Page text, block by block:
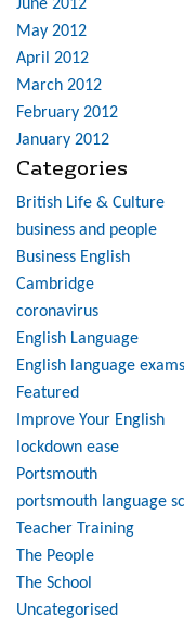
June 2012
May 2012
April 2012
March 2012
February 2012
January 2012
Categories
British Life & Culture
business and people
Business English
Cambridge
coronavirus
English Language
English language exams
Featured
Improve Your English
lockdown ease
Portsmouth
portsmouth language
Teacher Training
The People
The School
Uncategorised